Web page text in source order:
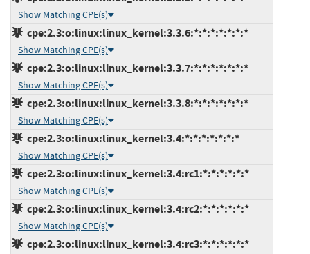
Show Matching CPE(s)
cpe:2.3:o:linux:linux_kernel:3.3.6:*:*:*:*:*:*:*
Show Matching CPE(s)
cpe:2.3:o:linux:linux_kernel:3.3.7:*:*:*:*:*:*:*
Show Matching CPE(s)
cpe:2.3:o:linux:linux_kernel:3.3.8:*:*:*:*:*:*:*
Show Matching CPE(s)
cpe:2.3:o:linux:linux_kernel:3.4:*:*:*:*:*:*:*
Show Matching CPE(s)
cpe:2.3:o:linux:linux_kernel:3.4:rc1:*:*:*:*:*:*
Show Matching CPE(s)
cpe:2.3:o:linux:linux_kernel:3.4:rc2:*:*:*:*:*:*
Show Matching CPE(s)
cpe:2.3:o:linux:linux_kernel:3.4:rc3:*:*:*:*:*:*